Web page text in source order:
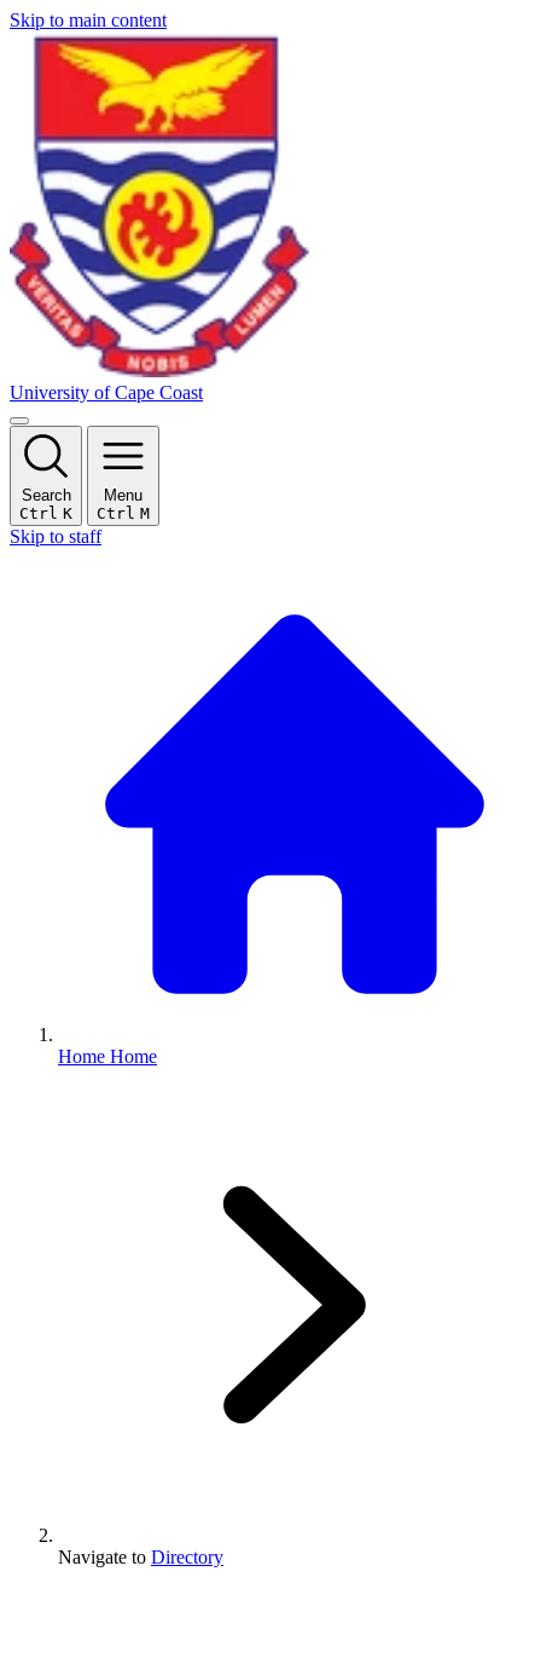
Skip to main content
University of Cape Coast
Search
Ctrl K
Menu
Ctrl M
Skip to staff
Home Home
Navigate to Directory